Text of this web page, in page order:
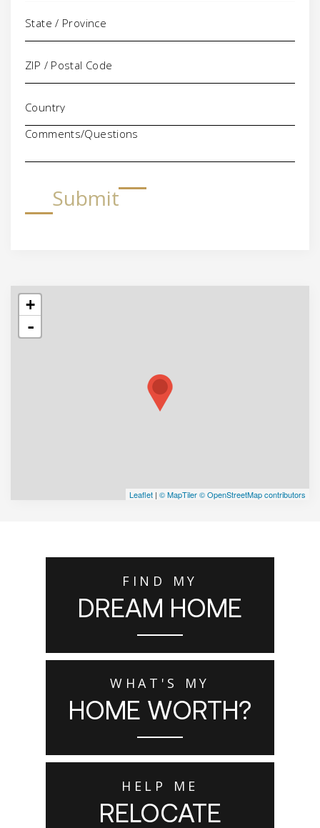
Comments/Questions
Submit
+
-
Leaflet | © MapTiler© OpenStreetMap contributors
FIND MY
DREAM HOME
WHAT'S MY
HOME WORTH?
HELP ME
RELOCATE